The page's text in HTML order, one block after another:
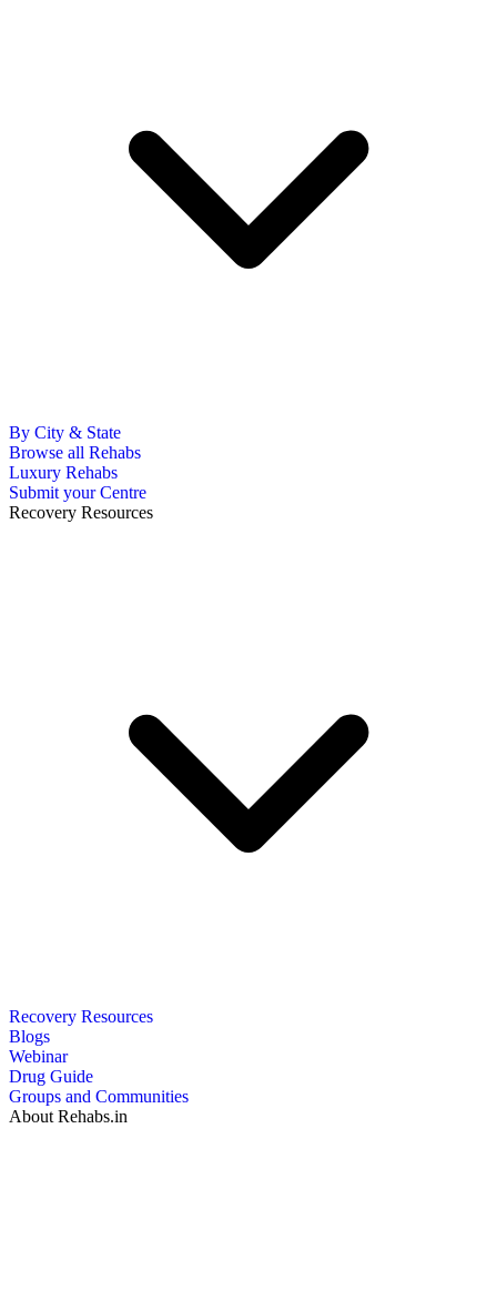
By City & State
Browse all Rehabs
Luxury Rehabs
Submit your Centre
Recovery Resources
Recovery Resources
Blogs
Webinar
Drug Guide
Groups and Communities
About Rehabs.in